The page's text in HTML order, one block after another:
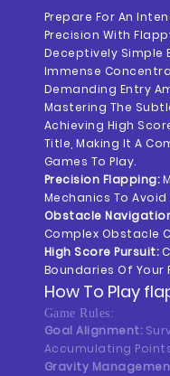
Prepare For An
Precision With
Deceptively Simple
Immense
Demanding Entry
Mastering The
Achieving High
Title, Making It A
Games To Play.
Precision Flapping:
Mechanics To Avoid
Obstacle
Complex Obstacle
High Score Pursuit:
Boundaries Of Your
How To Play
Game Rules:
Goal Alignment:
Accumulating
Gravity